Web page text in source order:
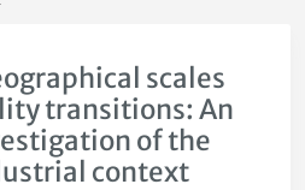
scales
transitions: An
of the
context